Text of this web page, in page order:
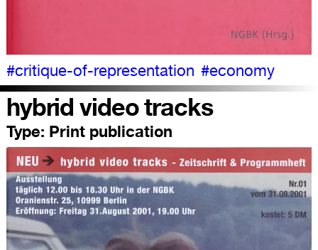
#critique-of-representation #economy
hybrid video tracks
Type: Print publication